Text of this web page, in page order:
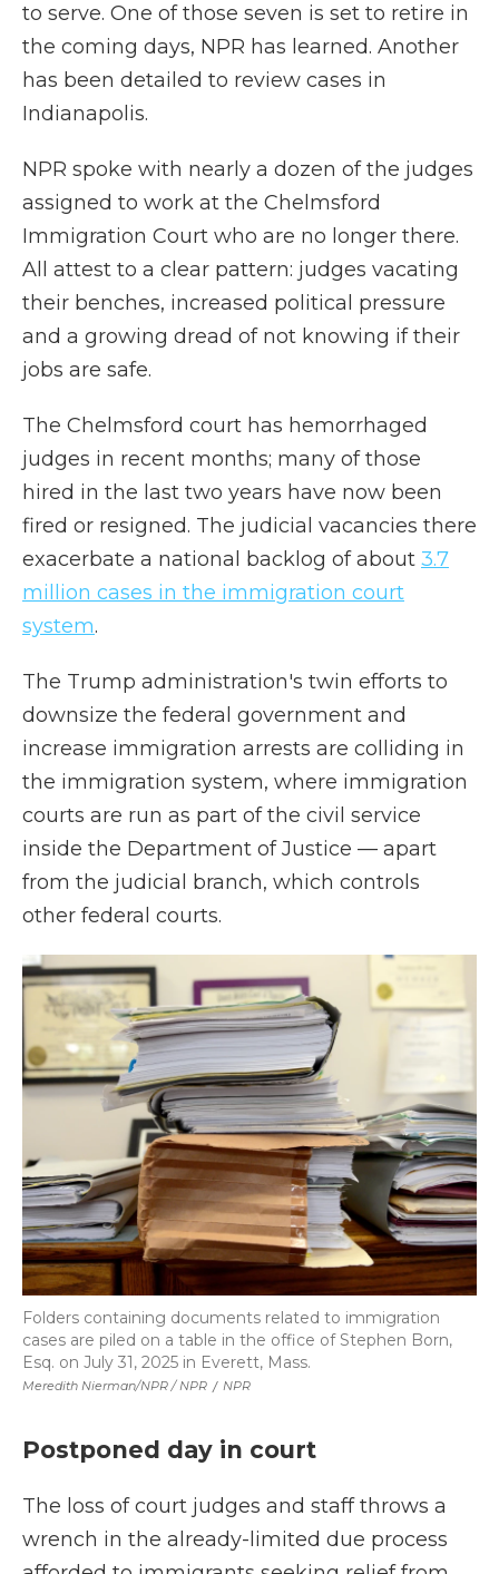
to serve. One of those seven is set to retire in
the coming days, NPR has learned. Another
has been detailed to review cases in
Indianapolis.
NPR spoke with nearly a dozen of the judges
assigned to work at the Chelmsford
Immigration Court who are no longer there.
All attest to a clear pattern: judges vacating
their benches, increased political pressure
and a growing dread of not knowing if their
jobs are safe.
The Chelmsford court has hemorrhaged
judges in recent months; many of those
hired in the last two years have now been
fired or resigned. The judicial vacancies there
exacerbate a national backlog of about 3.7
million cases in the immigration court
system.
The Trump administration's twin efforts to
downsize the federal government and
increase immigration arrests are colliding in
the immigration system, where immigration
courts are run as part of the civil service
inside the Department of Justice — apart
from the judicial branch, which controls
other federal courts.
Meredith Nierman/NPR / NPR / NPR
Folders containing documents related to immigration
cases are piled on a table in the office of Stephen Born,
Esq. on July 31, 2025 in Everett, Mass.
Postponed day in court
The loss of court judges and staff throws a
wrench in the already-limited due process